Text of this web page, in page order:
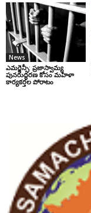
News
ఎమర్జెన్సీ: ప్రజాస్వామ్య
పునరుద్ధరణ కోసం మహిళా
కార్యకర్తల పోరాటం